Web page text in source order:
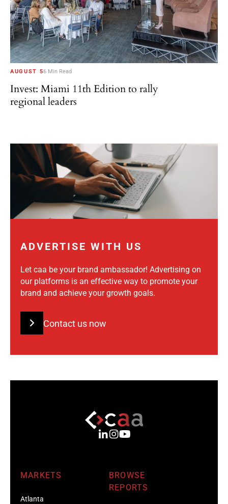
AUGUST 56 Min Read
Invest: Miami 11th Edition to rally
regional leaders
ADVERTISE WITH US
Let caa be your brand ambassador! Advertising on
our platforms is an effective way to promote your
brand and achieve your growth goals.
Contact us now
MARKETS
Atlanta
BROWSE
REPORTS